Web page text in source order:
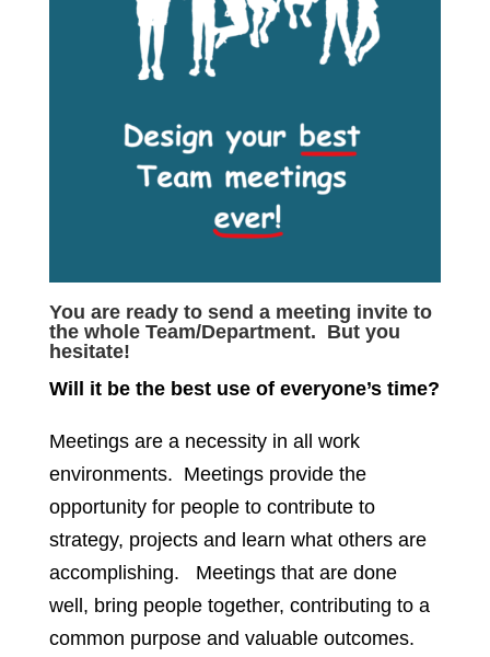
You are ready to send a meeting invite to
the whole Team/Department. But you
hesitate!
Will it be the best use of everyone’s time?
Meetings are a necessity in all work
environments. Meetings provide the
opportunity for people to contribute to
strategy, projects and learn what others are
accomplishing. Meetings that are done
well, bring people together, contributing to a
common purpose and valuable outcomes.